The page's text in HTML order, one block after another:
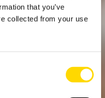
that you’ve
collected from your use